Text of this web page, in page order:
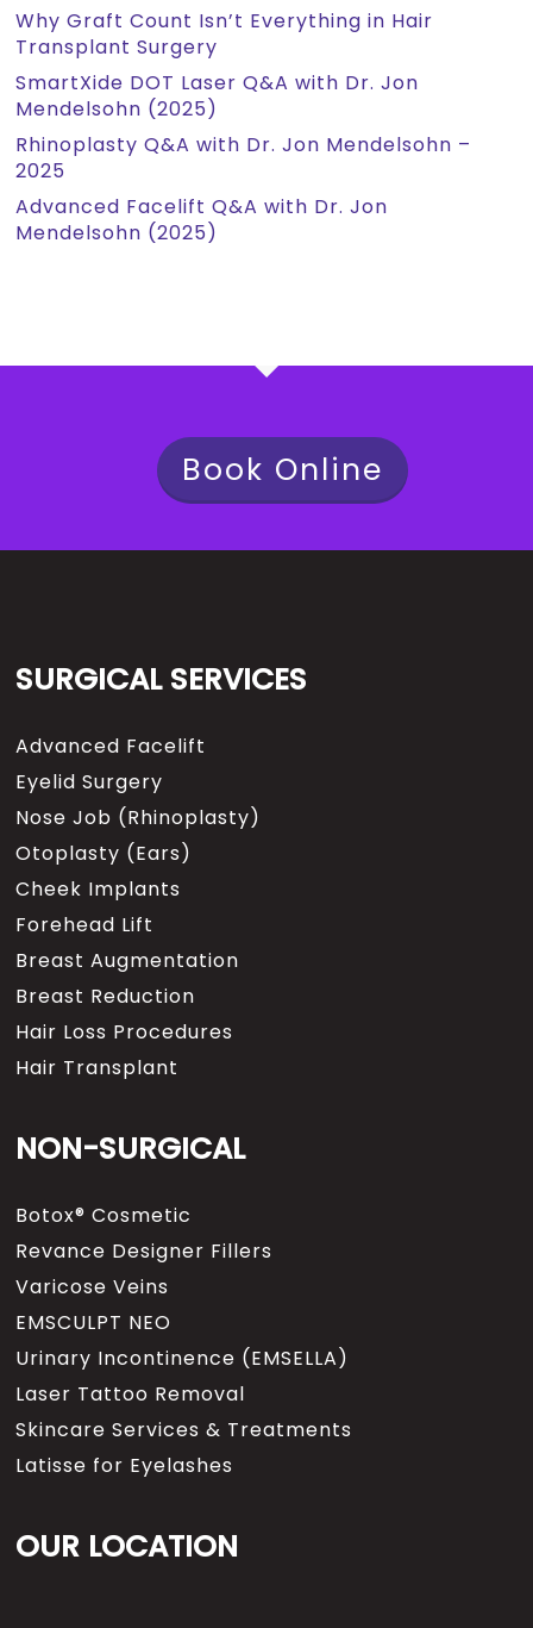
Why Graft Count Isn’t Everything in Hair
Transplant Surgery
SmartXide DOT Laser Q&A with Dr. Jon
Mendelsohn (2025)
Rhinoplasty Q&A with Dr. Jon Mendelsohn –
2025
Advanced Facelift Q&A with Dr. Jon
Mendelsohn (2025)
Book Online
SURGICAL SERVICES
Advanced Facelift
Eyelid Surgery
Nose Job (Rhinoplasty)
Otoplasty (Ears)
Cheek Implants
Forehead Lift
Breast Augmentation
Breast Reduction
Hair Loss Procedures
Hair Transplant
NON-SURGICAL
Botox® Cosmetic
Revance Designer Fillers
Varicose Veins
EMSCULPT NEO
Urinary Incontinence (EMSELLA)
Laser Tattoo Removal
Skincare Services & Treatments
Latisse for Eyelashes
OUR LOCATION